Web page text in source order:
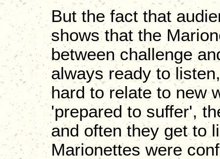
But the fact that
shows that the
between challenge
always ready to
hard to relate to new
'prepared to suffer',
and often they get to
Marionettes were